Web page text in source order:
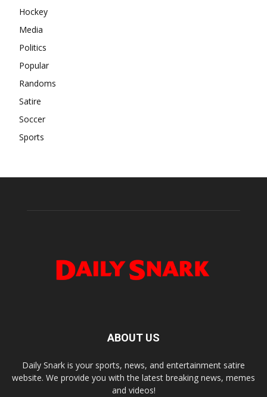
Hockey
Media
Politics
Popular
Randoms
Satire
Soccer
Sports
ABOUT US
Daily Snark is your sports, news, and entertainment satire
website. We provide you with the latest breaking news, memes
and videos!